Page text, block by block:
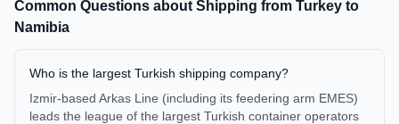
Common Questions about Shipping from Turkey to
Namibia
Who is the largest Turkish shipping company?
Izmir-based Arkas Line (including its feedering arm EMES)
leads the league of the largest Turkish container operators